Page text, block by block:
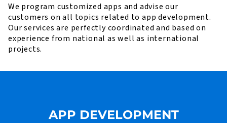
We program customized apps and advise our
customers on all topics related to app development.
Our services are perfectly coordinated and based on
experience from national as well as international
projects.
APP DEVELOPMENT